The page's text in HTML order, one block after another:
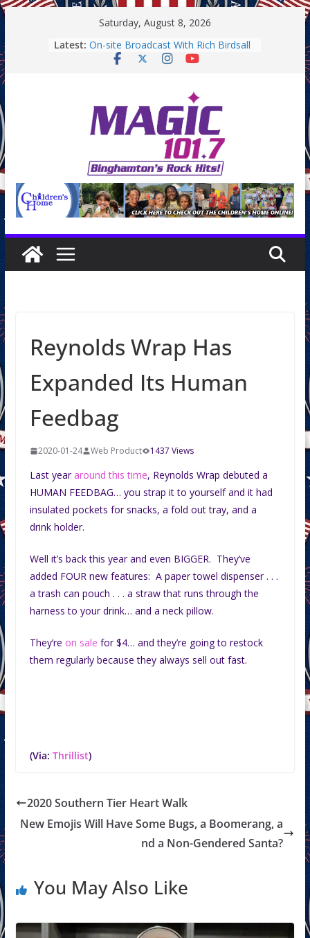
Skip
content
Saturday, August 8, 2026
Latest: On-site Broadcast With Rich Birdsall
Binghamton Community Night
On-Site Broadcast On Thursday
Reynolds Wrap Has
Expanded Its Human
Feedbag
2020-01-24 Web Product 1437 Views
Last yeararound this time, Reynolds Wrap debuted a
HUMAN FEEDBAG… you strap it to yourself and it had
insulated pockets for snacks, a fold out tray, and a
drink holder.
Well it’s back this year and even BIGGER. They’ve
added FOUR new features: A paper towel dispenser . . .
a trash can pouch . . . a straw that runs through the
harness to your drink… and a neck pillow.
They’re on sale for $4… and they’re going to restock
them regularly because they always sell out fast.
(Via: Thrillist)
2020 Southern Tier Heart Walk
New Emojis Will Have Some Bugs, a Boomerang, a
nd a Non-Gendered Santa?
You May Also Like